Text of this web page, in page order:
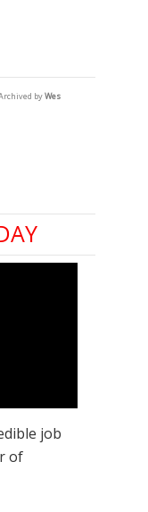
byWes
job
of